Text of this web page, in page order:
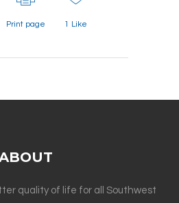
Print page 1 Like
quality of life for all Southwest